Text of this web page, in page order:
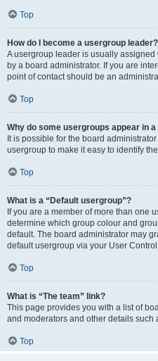
Top
How do I become a usergroup leader?
A usergroup leader is usually
by a board administrator. If you are
point of contact should be an
Top
Why do some usergroups appear in
It is possible for the board
usergroup to make it easy to identify
Top
What is a “Default usergroup”?
If you are a member of more than one
determine which group colour and
default. The board administrator may
default usergroup via your User
Top
What is “The team” link?
This page provides you with a list of
and moderators and other details such
Top